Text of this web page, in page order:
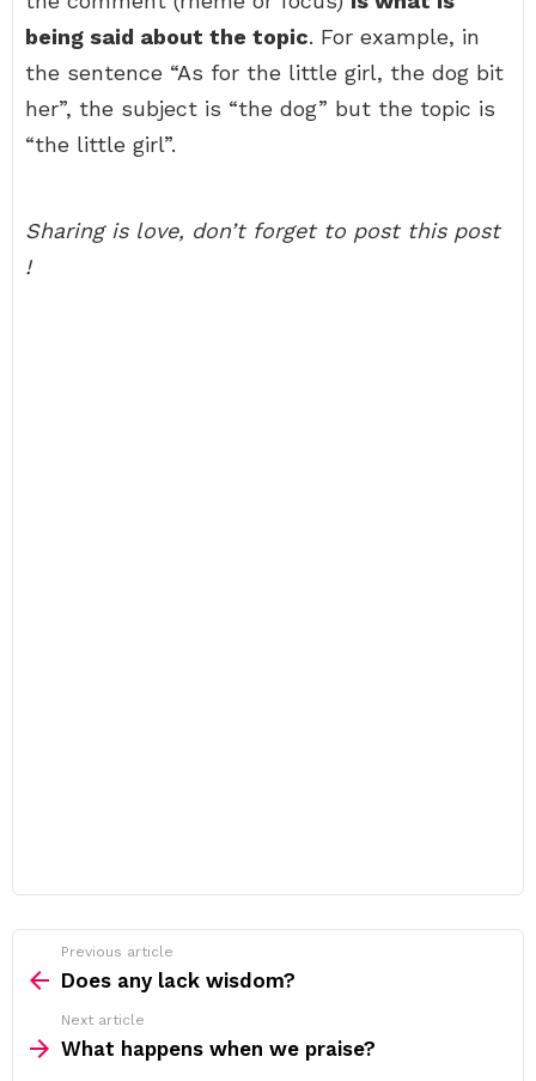
being said about the topic. For example, in
the sentence “As for the little girl, the dog bit
her”, the subject is “the dog” but the topic is
“the little girl”.
Sharing is love, don’t forget to post this post
!
more
Previous article
Does any lack wisdom?
Next article
What happens when we praise?